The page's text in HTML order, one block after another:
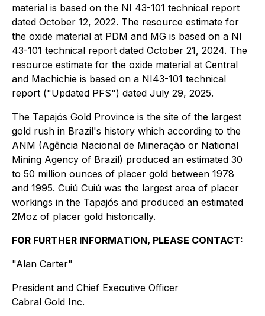
material is based on the NI 43-101 technical report
dated October 12, 2022. The resource estimate for
the oxide material at PDM and MG is based on a NI
43-101 technical report dated October 21, 2024. The
resource estimate for the oxide material at Central
and Machichie is based on a NI43-101 technical
report ("Updated PFS") dated July 29, 2025.
The Tapajós Gold Province is the site of the largest
gold rush in Brazil's history which according to the
ANM (Agência Nacional de Mineração or National
Mining Agency of Brazil) produced an estimated 30
to 50 million ounces of placer gold between 1978
and 1995. Cuiú Cuiú was the largest area of placer
workings in the Tapajós and produced an estimated
2Moz of placer gold historically.
FOR FURTHER INFORMATION, PLEASE CONTACT:
"Alan Carter"
President and Chief Executive Officer
Cabral Gold Inc.